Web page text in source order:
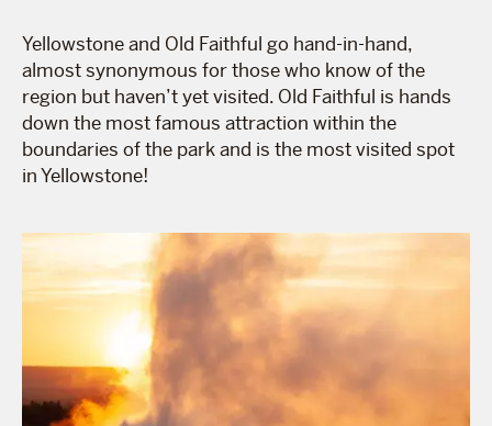
Yellowstone and Old Faithful go hand-in-hand,
almost synonymous for those who know of the
region but haven’t yet visited. Old Faithful is hands
down the most famous attraction within the
boundaries of the park and is the most visited spot
in Yellowstone!